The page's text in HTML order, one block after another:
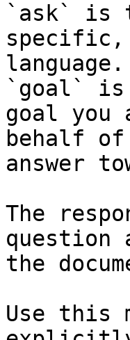
`ask` is
specific,
language.
`goal` is
goal you
behalf
answer
The
question
the
Use this